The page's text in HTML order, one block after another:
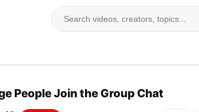
People Join the Group Chat